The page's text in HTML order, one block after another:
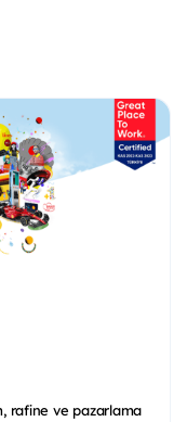
rafine ve pazarlama